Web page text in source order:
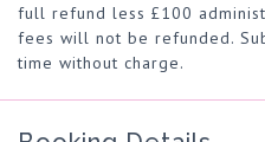
full refund less £100
fees will not be refunded.
time without charge.